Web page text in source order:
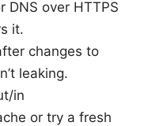
DNS over HTTPS
it.
changes to
leaking.
in
or try a fresh